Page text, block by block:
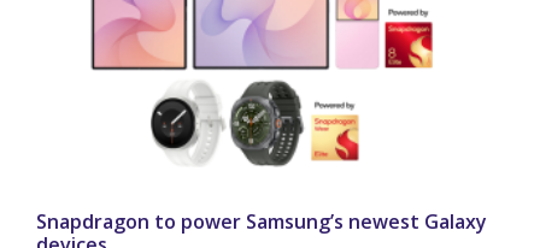
Snapdragon to power Samsung’s newest Galaxy